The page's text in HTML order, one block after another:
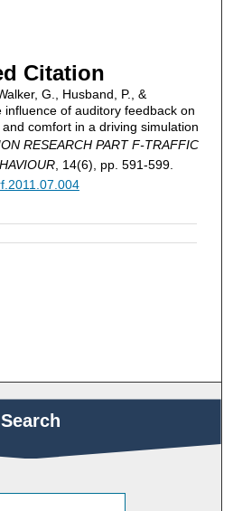
Citation
G., Husband, P., &
influence of auditory feedback on
comfort in a driving simulation
RESEARCH PART F-TRAFFIC
, 14(6), pp. 591-599.
Search